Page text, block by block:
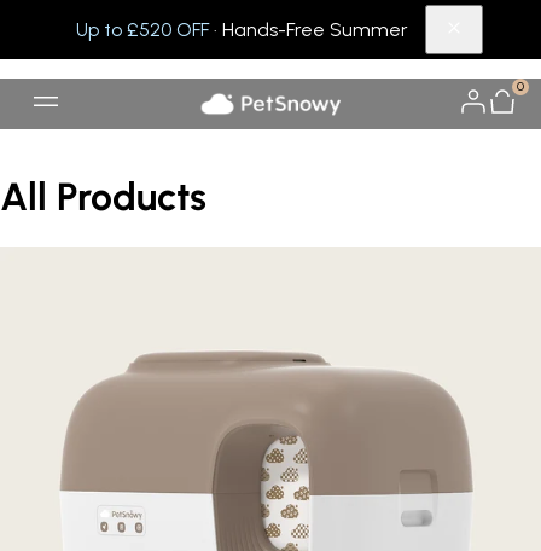
Up to £520 OFF· Hands-Free Summer
0
All Products